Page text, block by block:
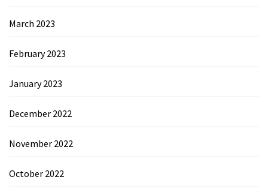
March 2023
February 2023
January 2023
December 2022
November 2022
October 2022